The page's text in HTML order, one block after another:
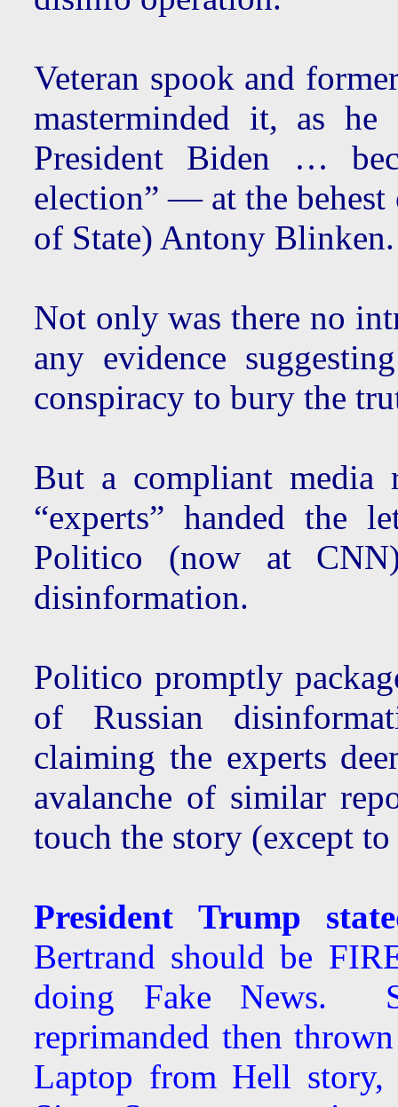
Veteran spook and
masterminded it, as
President Biden …
election” — at the
of State) Antony Blinken.
Not only was there no
any evidence
conspiracy to bury the
But a compliant
“experts” handed the
Politico (now at
disinformation.
Politico promptly
of Russian
claiming the experts
avalanche of similar
touch the story (except
President Trump
Bertrand should be
doing Fake News.
reprimanded then
Laptop from Hell